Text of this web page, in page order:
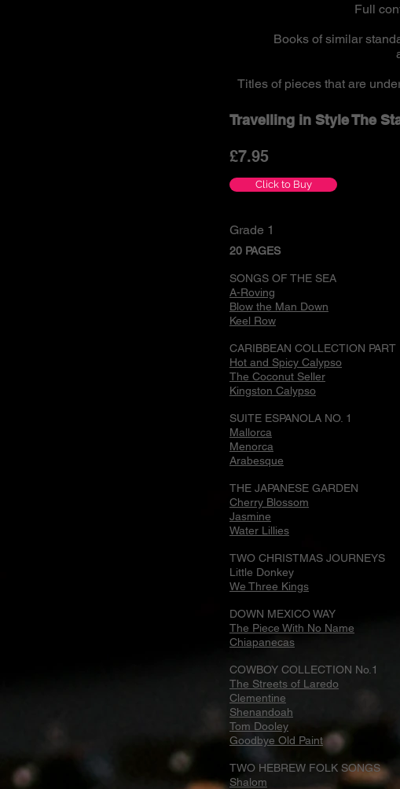
Full
Books of similar
Titles of pieces that are
20 PAGES
SONGS OF THE SEA
A-Roving
Blow the Man Down
Keel Row
CARIBBEAN COLLECTION PART
Hot and Spicy Calypso
The Coconut Seller
Kingston Calypso
SUITE ESPANOLA NO. 1
Mallorca
Menorca
Arabesque
THE JAPANESE GARDEN
Cherry Blossom
Jasmine
Water Lillies
TWO CHRISTMAS JOURNEYS
Little Donkey
We Three Kings
DOWN MEXICO WAY
The Piece With No Name
Chiapanecas
COWBOY COLLECTION No.1
The Streets of Laredo
Clementine
Shenandoah
Tom Dooley
Goodbye Old Paint
TWO HEBREW FOLK SONGS
Shalom
Travelling in Style The
£7.95
Grade 1
Click to Buy